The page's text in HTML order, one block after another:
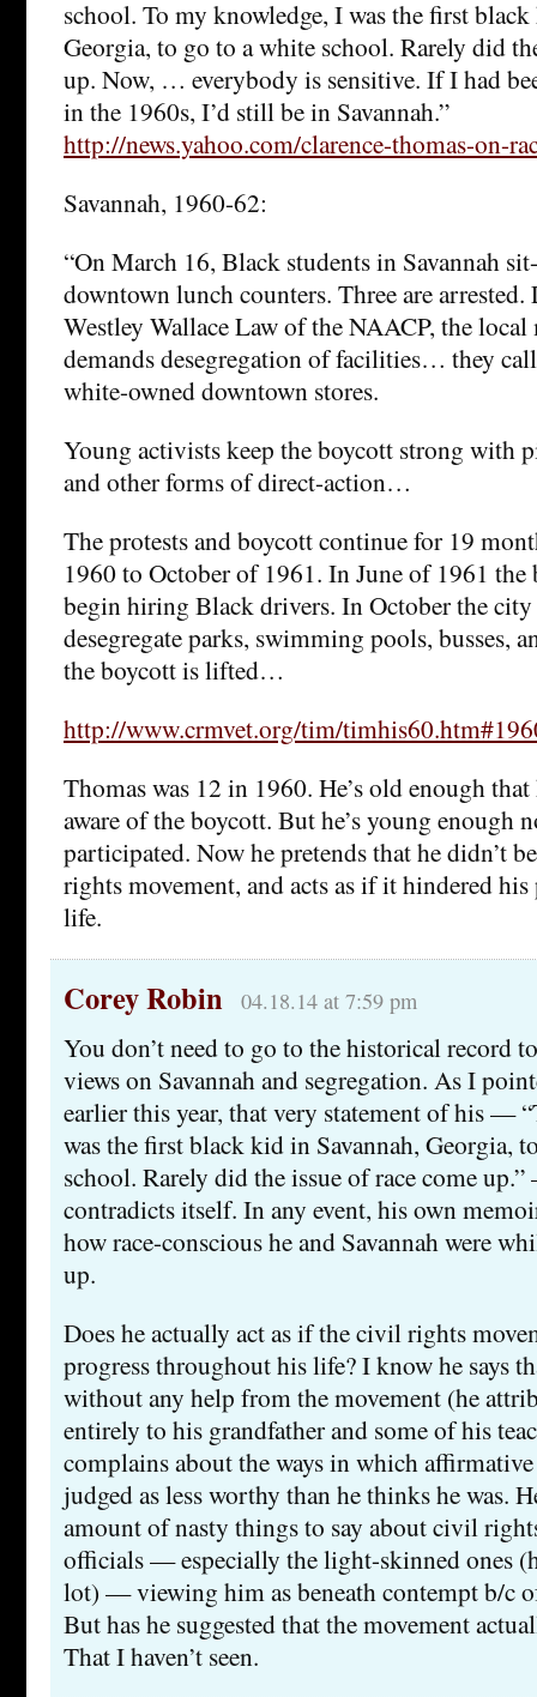
school. To my knowledge, I was the first
Georgia, to go to a white school. Rarely did
up. Now, … everybody is sensitive. If I had
in the 1960s, I’d still be in Savannah.”
http://news.yahoo.com/clarence-thomas-on-
Savannah, 1960-62:
“On March 16, Black students in Savannah
downtown lunch counters. Three are
Westley Wallace Law of the NAACP, the local
demands desegregation of facilities… they
white-owned downtown stores.
Young activists keep the boycott strong with
and other forms of direct-action…
The protests and boycott continue for 19
1960 to October of 1961. In June of 1961 the
begin hiring Black drivers. In October the city
desegregate parks, swimming pools, busses,
the boycott is lifted…
http://www.crmvet.org/tim/
Thomas was 12 in 1960. He’s old enough that
aware of the boycott. But he’s young enough
participated. Now he pretends that he didn’t
rights movement, and acts as if it hindered
life.
Corey Robin 04.18.14 at 7:59 pm
You don’t need to go to the historical record
views on Savannah and segregation. As I
earlier this year, that very statement of his —
was the first black kid in Savannah, Georgia,
school. Rarely did the issue of race come
contradicts itself. In any event, his own
how race-conscious he and Savannah were
up.
Does he actually act as if the civil rights
progress throughout his life? I know he says
without any help from the movement (he
entirely to his grandfather and some of his
complains about the ways in which
judged as less worthy than he thinks he was.
amount of nasty things to say about civil
officials — especially the light-skinned ones
lot) — viewing him as beneath contempt b/c
But has he suggested that the movement
That I haven’t seen.